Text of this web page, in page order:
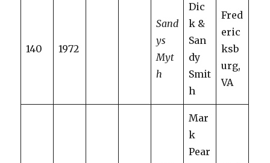
140 1972
Sand
ys
Myt
h
Dic
k &
San
dy
Smit
h
Fred
eric
ksb
urg,
VA
Mar
k
Pear